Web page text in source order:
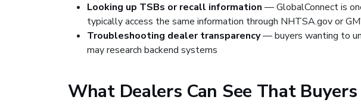
Looking up TSBs or recall information — GlobalConnect is
typically access the same information through NHTSA.govor
Troubleshooting dealer transparency— buyers wanting to
may research backend systems
What Dealers Can See That